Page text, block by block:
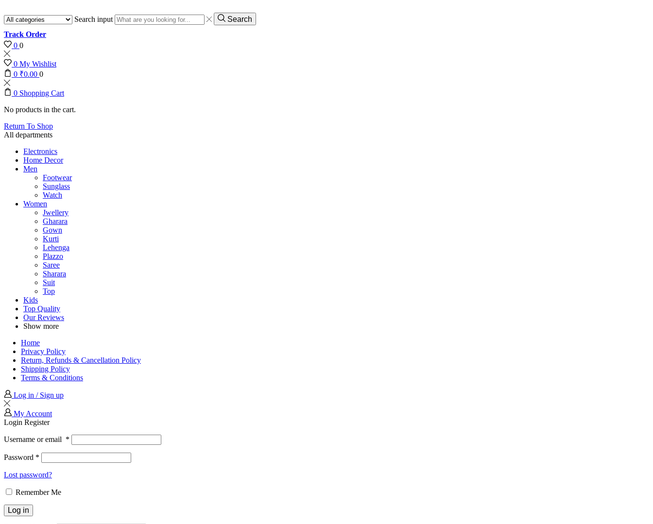
Search input
Search
Track Order
0 0
0 My Wishlist
0 ₹0.00 0
0 Shopping Cart
No products in the cart.
Return To Shop
All departments
Electronics
Home Decor
Men
Footwear
Sunglass
Watch
Women
Jwellery
Gharara
Gown
Kurti
Lehenga
Plazzo
Saree
Sharara
Suit
Top
Kids
Top Quality
Our Reviews
Show more
Home
Privacy Policy
Return, Refunds & Cancellation Policy
Shipping Policy
Terms & Conditions
Log in / Sign up
My Account
Login Register
Username or email *
Password *
Lost password?
Remember Me
Log in